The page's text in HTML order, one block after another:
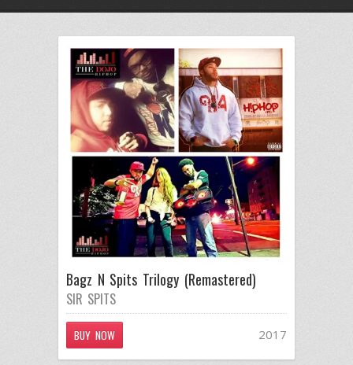
Bagz N Spits Trilogy (Remastered)
SIR SPITS
BUY NOW 2017